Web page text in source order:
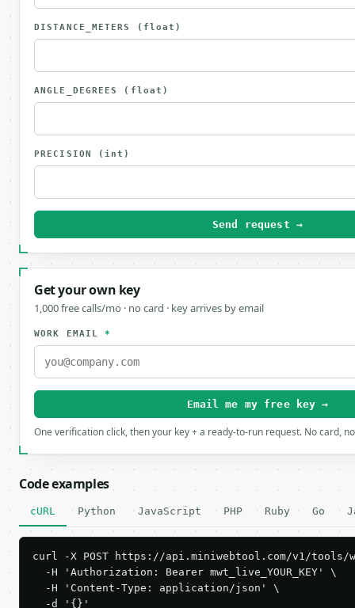
DISTANCE_METERS (float)
ANGLE_DEGREES (float)
PRECISION (int)
Send request →
Get your own key
1,000 free calls/mo · no card · key arrives by email
WORK EMAIL*
Email me my free key →
One verification click, then your key + a ready-to-run request. No card,
Code examples
cURL Python JavaScript PHP Ruby Go
curl -X POST https://api.miniwebtool.com/v1/
  -H 'Authorization: Bearer mwt_live_YOUR_KEY' \
  -H 'Content-Type: application/json' \
  -d '{}'